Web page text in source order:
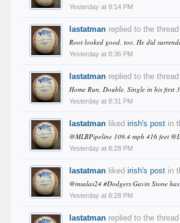
Yesterday at 9:14 PM
lastatman replied to the
Root looked good, too. He did
Yesterday at 8:36 PM
lastatman replied to the
Home Run, Double, Single in his first
Yesterday at 8:31 PM
lastatman likedirish's post in
@MLBPipeline 109.4 mph 416 feet
Yesterday at 8:28 PM
lastatman likedirish's post in
@msalas24 #Dodgers Gavin Stone
Yesterday at 8:28 PM
lastatman replied to the